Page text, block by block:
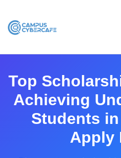
Top
Achieving
Students
Apply